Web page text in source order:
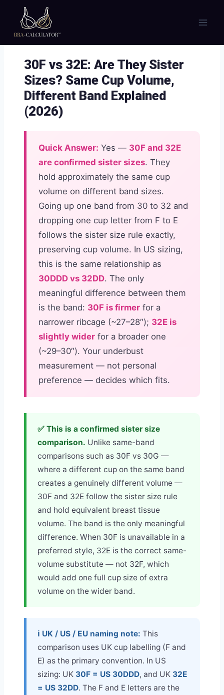
content
30F vs 32E: Are They Sister
Sizes? Same Cup Volume,
Different Band Explained
(2026)
Quick Answer: Yes — 30F and 32E
are confirmed sister sizes. They
hold approximately the same cup
volume on different band sizes.
Going up one band from 30 to 32 and
dropping one cup letter from F to E
follows the sister size rule exactly,
preserving cup volume. In US sizing,
this is the same relationship as
30DDD vs 32DD. The only
meaningful difference between them
is the band: 30F is firmer for a
narrower ribcage (~27–28″); 32E is
slightly wider for a broader one
(~29–30″). Your underbust
measurement — not personal
preference — decides which fits.
✅ This is a confirmed sister size
comparison. Unlike same-band
comparisons such as 30F vs 30G —
where a different cup on the same band
creates a genuinely different volume —
30F and 32E follow the sister size rule
and hold equivalent breast tissue
volume. The band is the only meaningful
difference. When 30F is unavailable in a
preferred style, 32E is the correct same-
volume substitute — not 32F, which
would add one full cup size of extra
volume on the wider band.
ℹ️ UK / US / EU naming note: This
comparison uses UK cup labelling (F and
E) as the primary convention. In US
sizing: UK 30F = US 30DDD, and UK 32E
= US 32DD. The F and E letters are the